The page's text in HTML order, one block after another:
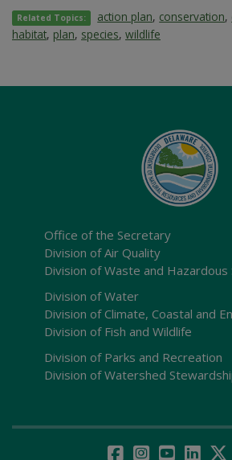
Related Topics: action plan, conservation,
habitat, plan, species, wildlife
Office of the Secretary
Division of Air Quality
Division of Waste and Hazardous
Division of Water
Division of Climate, Coastal and
Division of Fish and Wildlife
Division of Parks and Recreation
Division of Watershed